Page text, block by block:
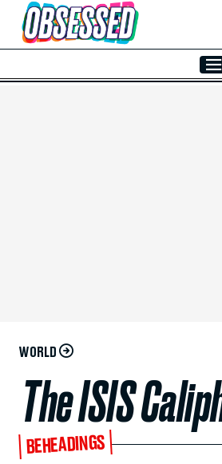
Skip to Main Content
WORLD
The ISIS
BEHEADINGS